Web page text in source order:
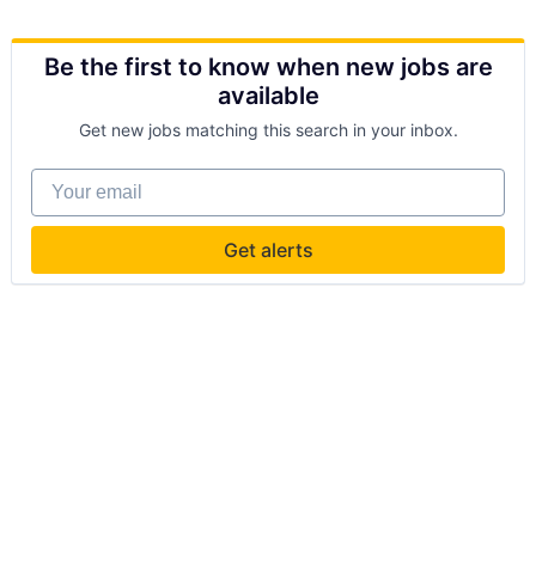
Be the first to know when new jobs are
available
Get new jobs matching this search in your inbox.
Your email
Get alerts